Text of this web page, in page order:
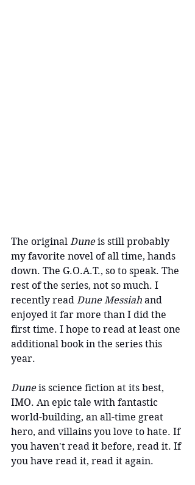
The original Dune is still probably
my favorite novel of all time, hands
down. The G.O.A.T., so to speak. The
rest of the series, not so much. I
recently read Dune Messiah and
enjoyed it far more than I did the
first time. I hope to read at least one
additional book in the series this
year.
Dune is science fiction at its best,
IMO. An epic tale with fantastic
world-building, an all-time great
hero, and villains you love to hate. If
you haven't read it before, read it. If
you have read it, read it again.